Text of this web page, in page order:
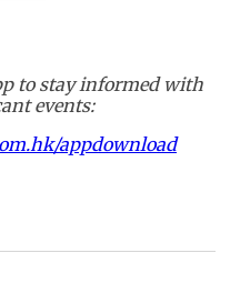
to stay informed with
events:
appdownload